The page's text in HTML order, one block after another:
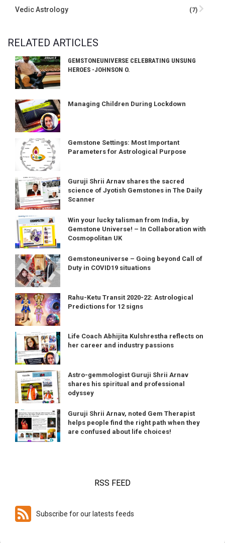
Vedic Astrology (7)
RELATED ARTICLES
GEMSTONEUNIVERSE CELEBRATING UNSUNG
HEROES -JOHNSON O.
Managing Children During Lockdown
Gemstone Settings: Most Important
Parameters for Astrological Purpose
Guruji Shrii Arnav shares the sacred
science of Jyotish Gemstones in The Daily
Scanner
Win your lucky talisman from India, by
Gemstone Universe! – In Collaboration with
Cosmopolitan UK
Gemstoneuniverse – Going beyond Call of
Duty in COVID19 situations
Rahu-Ketu Transit 2020-22: Astrological
Predictions for 12 signs
Life Coach Abhijita Kulshrestha reflects on
her career and industry passions
Astro-gemmologist Guruji Shrii Arnav
shares his spiritual and professional
odyssey
Guruji Shrii Arnav, noted Gem Therapist
helps people find the right path when they
are confused about life choices!
RSS FEED
Subscribe for our latests feeds